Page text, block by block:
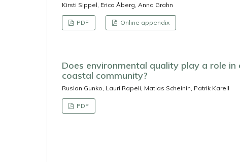
Kirsti Sippel, Erica Åberg, Anna Grahn
PDF Online appendix
Does environmental quality play a role in
coastal community?
Ruslan Gunko, Lauri Rapeli, Matias Scheinin, Patrik Karell
PDF